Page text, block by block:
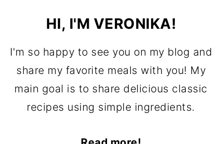
HI, I'M VERONIKA!
I'm so happy to see you on my blog and
share my favorite meals with you! My
main goal is to share delicious classic
recipes using simple ingredients.